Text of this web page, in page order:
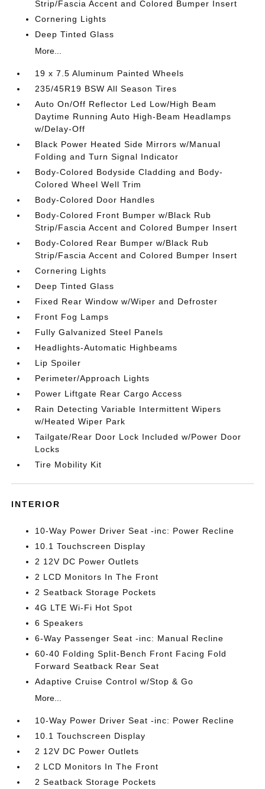
Strip/Fascia Accent and Colored Bumper Insert
Cornering Lights
Deep Tinted Glass
More...
19 x 7.5 Aluminum Painted Wheels
235/45R19 BSW All Season Tires
Auto On/Off Reflector Led Low/High Beam
Daytime Running Auto High-Beam Headlamps
w/Delay-Off
Black Power Heated Side Mirrors w/Manual
Folding and Turn Signal Indicator
Body-Colored Bodyside Cladding and Body-
Colored Wheel Well Trim
Body-Colored Door Handles
Body-Colored Front Bumper w/Black Rub
Strip/Fascia Accent and Colored Bumper Insert
Body-Colored Rear Bumper w/Black Rub
Strip/Fascia Accent and Colored Bumper Insert
Cornering Lights
Deep Tinted Glass
Fixed Rear Window w/Wiper and Defroster
Front Fog Lamps
Fully Galvanized Steel Panels
Headlights-Automatic Highbeams
Lip Spoiler
Perimeter/Approach Lights
Power Liftgate Rear Cargo Access
Rain Detecting Variable Intermittent Wipers
w/Heated Wiper Park
Tailgate/Rear Door Lock Included w/Power Door
Locks
Tire Mobility Kit
INTERIOR
10-Way Power Driver Seat -inc: Power Recline
10.1 Touchscreen Display
2 12V DC Power Outlets
2 LCD Monitors In The Front
2 Seatback Storage Pockets
4G LTE Wi-Fi Hot Spot
6 Speakers
6-Way Passenger Seat -inc: Manual Recline
60-40 Folding Split-Bench Front Facing Fold
Forward Seatback Rear Seat
Adaptive Cruise Control w/Stop & Go
More...
10-Way Power Driver Seat -inc: Power Recline
10.1 Touchscreen Display
2 12V DC Power Outlets
2 LCD Monitors In The Front
2 Seatback Storage Pockets